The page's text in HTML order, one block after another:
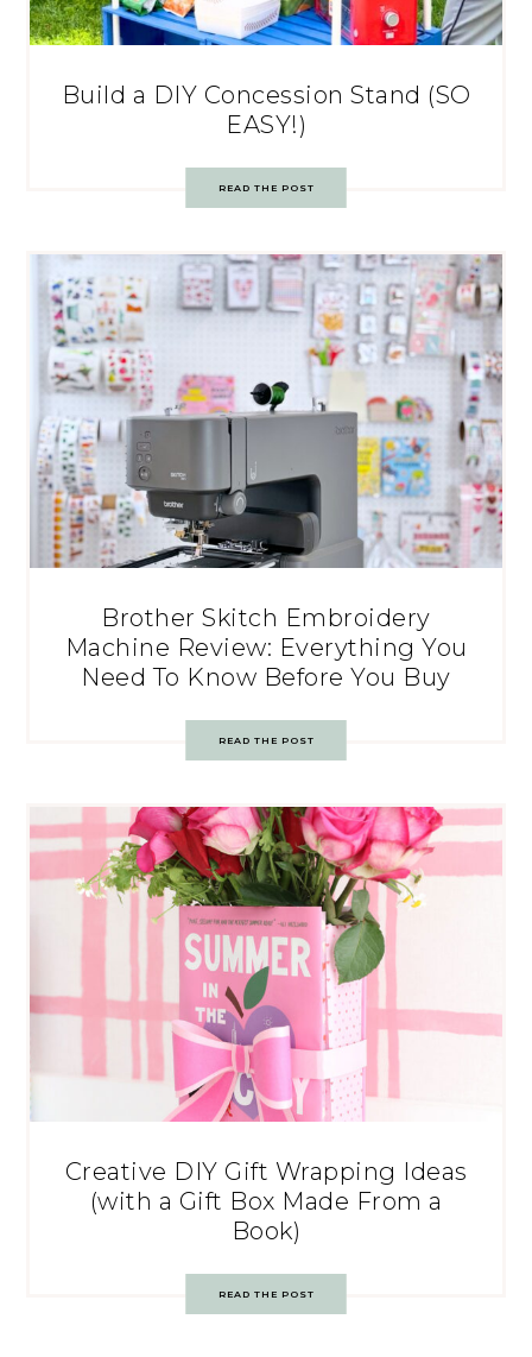
Build a DIY Concession Stand (SO
EASY!)
READ THE POST
Brother Skitch Embroidery
Machine Review: Everything You
Need To Know Before You Buy
READ THE POST
Creative DIY Gift Wrapping Ideas
(with a Gift Box Made From a
Book)
READ THE POST